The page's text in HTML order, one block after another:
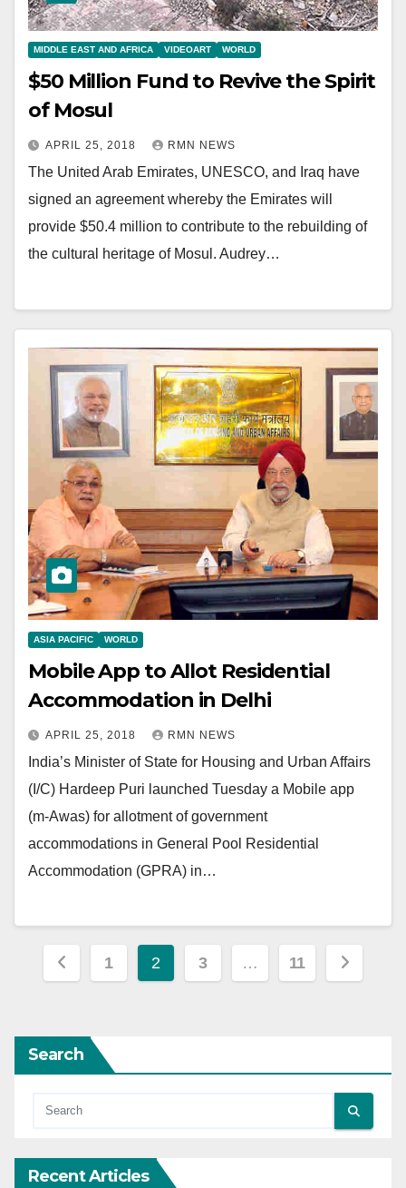
MIDDLE EAST AND AFRICA VIDEOART WORLD
$50 Million Fund to Revive the Spirit
of Mosul
APRIL 25, 2018 RMN NEWS
The United Arab Emirates, UNESCO, and Iraq have
signed an agreement whereby the Emirates will
provide $50.4 million to contribute to the rebuilding of
the cultural heritage of Mosul. Audrey…
ASIA PACIFIC WORLD
Mobile App to Allot Residential
Accommodation in Delhi
APRIL 25, 2018 RMN NEWS
India’s Minister of State for Housing and Urban Affairs
(I/C) Hardeep Puri launched Tuesday a Mobile app
(m-Awas) for allotment of government
accommodations in General Pool Residential
Accommodation (GPRA) in…
Posts
1 2 3 … 11
Search
Recent Articles